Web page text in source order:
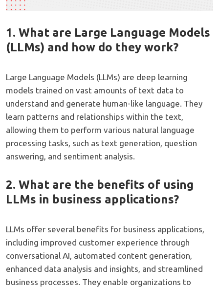
1. What are Large Language Models
(LLMs) and how do they work?
Large Language Models (LLMs) are deep learning
models trained on vast amounts of text data to
understand and generate human-like language. They
learn patterns and relationships within the text,
allowing them to perform various natural language
processing tasks, such as text generation, question
answering, and sentiment analysis.
2. What are the benefits of using
LLMs in business applications?
LLMs offer several benefits for business applications,
including improved customer experience through
conversational AI, automated content generation,
enhanced data analysis and insights, and streamlined
business processes. They enable organizations to